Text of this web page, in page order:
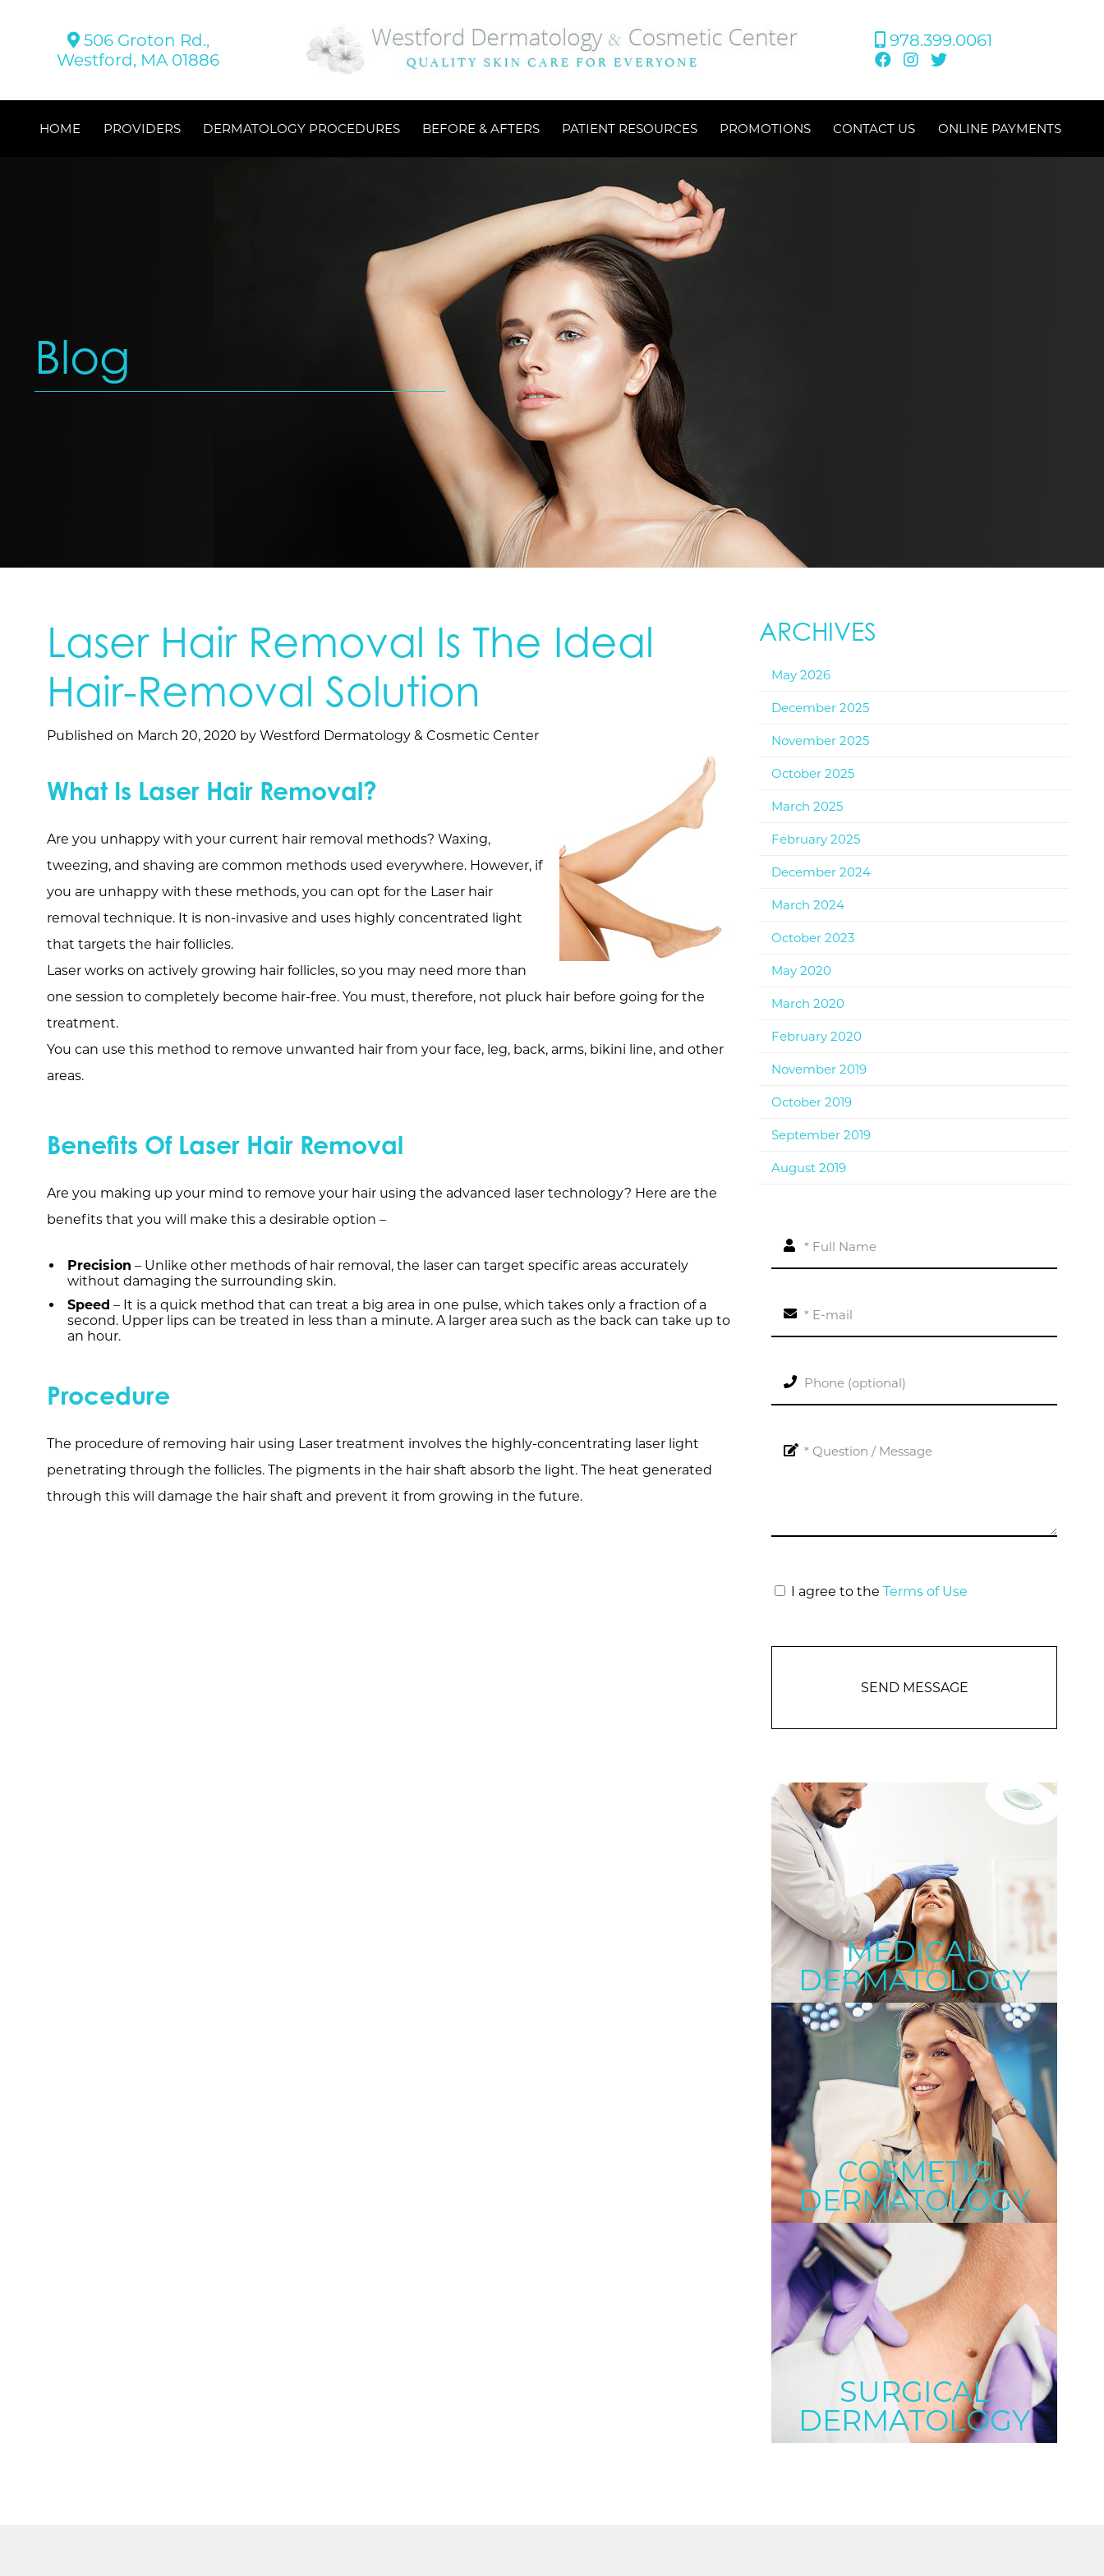
506 Groton Rd.,
Westford, MA 01886
978.399.0061
HOME PROVIDERS DERMATOLOGY PROCEDURES BEFORE & AFTERS PATIENT RESOURCES PROMOTIONS CONTACT US ONLINE PAYMENTS
Blog
Laser Hair Removal Is The Ideal
Hair-Removal Solution
Published on March 20, 2020 by Westford Dermatology & Cosmetic Center
What Is Laser Hair Removal?
Are you unhappy with your current hair removal methods? Waxing,
tweezing, and shaving are common methods used everywhere. However, if
you are unhappy with these methods, you can opt for the Laser hair
removal technique. It is non-invasive and uses highly concentrated light
that targets the hair follicles.
Laser works on actively growing hair follicles, so you may need more than
one session to completely become hair-free. You must, therefore, not pluck hair before going for the
treatment.
You can use this method to remove unwanted hair from your face, leg, back, arms, bikini line, and other
areas.
Benefits Of Laser Hair Removal
Are you making up your mind to remove your hair using the advanced laser technology? Here are the
benefits that you will make this a desirable option –
Precision – Unlike other methods of hair removal, the laser can target specific areas accurately
without damaging the surrounding skin.
Speed – It is a quick method that can treat a big area in one pulse, which takes only a fraction of a
second. Upper lips can be treated in less than a minute. A larger area such as the back can take up to
an hour.
Procedure
The procedure of removing hair using Laser treatment involves the highly-concentrating laser light
penetrating through the follicles. The pigments in the hair shaft absorb the light. The heat generated
through this will damage the hair shaft and prevent it from growing in the future.
ARCHIVES
May 2026
December 2025
November 2025
October 2025
March 2025
February 2025
December 2024
March 2024
October 2023
May 2020
March 2020
February 2020
November 2019
October 2019
September 2019
August 2019
I agree to the Terms of Use
MEDICAL
DERMATOLOGY
COSMETIC
DERMATOLOGY
SURGICAL
DERMATOLOGY